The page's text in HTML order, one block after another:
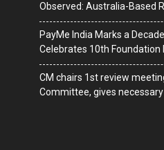
Observed: Australia-Based
PayMe India Marks a
Celebrates 10th Foundation
CM chairs 1st review
Committee, gives